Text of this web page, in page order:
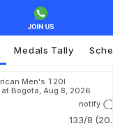
Medals Tally
Men's T20I
Bogota, Aug 8, 2026
notify
133/8